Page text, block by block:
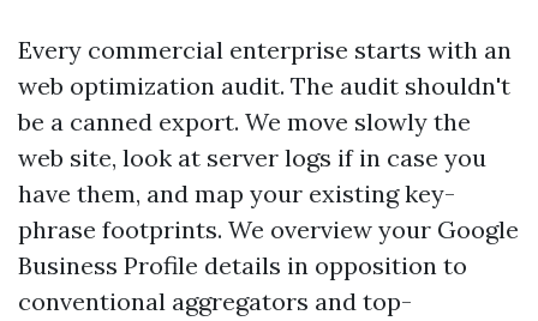
Every commercial enterprise starts with an
web optimization audit. The audit shouldn't
be a canned export. We move slowly the
web site, look at server logs if in case you
have them, and map your existing key-
phrase footprints. We overview your Google
Business Profile details in opposition to
conventional aggregators and top-